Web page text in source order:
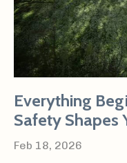
Everything
Safety Shapes
Feb 18, 2026